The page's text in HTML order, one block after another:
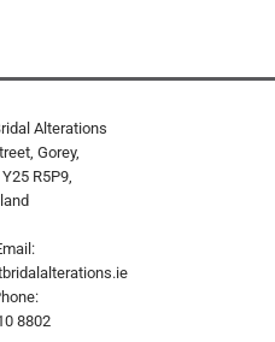
Alterations
Gorey,
Y25 R5P9,
8802